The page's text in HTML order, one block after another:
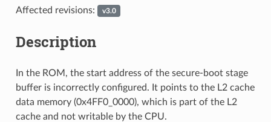
Affected revisions: v3.0
Description
In the ROM, the start address of the secure-boot stage
buffer is incorrectly configured. It points to the L2 cache
data memory (0x4FF0_0000), which is part of the L2
cache and not writable by the CPU.